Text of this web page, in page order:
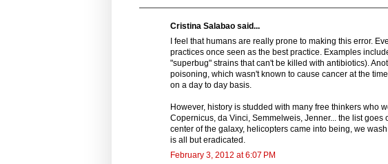
Cristina Salabao said...
I feel that humans are really prone to making this error.
practices once seen as the best practice. Examples
"superbug" strains that can't be killed with antibiotics).
poisoning, which wasn't known to cause cancer at the
on a day to day basis.
However, history is studded with many free thinkers who
Copernicus, da Vinci, Semmelweis, Jenner... the list goes
center of the galaxy, helicopters came into being, we
is all but eradicated.
February 3, 2012 at 6:07 PM